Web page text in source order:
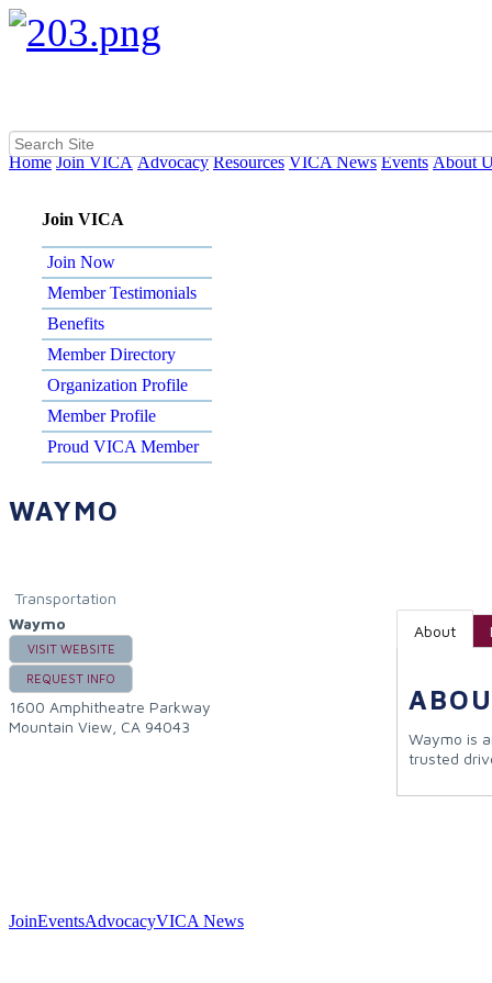
Home Join VICA Advocacy Resources VICA News Events About
Join VICA
Join Now
Member Testimonials
Benefits
Member Directory
Organization Profile
Member Profile
Proud VICA Member
WAYMO
Transportation
Waymo
VISIT WEBSITE
REQUEST INFO
1600 Amphitheatre Parkway
Mountain View CA 94043
About
Waymo is
trusted
JoinEventsAdvocacyVICA News